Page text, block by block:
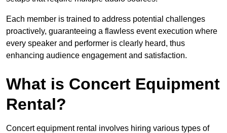
Each member is trained to address potential challenges
proactively, guaranteeing a flawless event execution where
every speaker and performer is clearly heard, thus
enhancing audience engagement and satisfaction.
What is Concert Equipment
Rental?
Concert equipment rental involves hiring various types of